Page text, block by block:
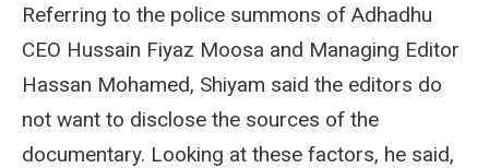
Referring to the police summons of Adhadhu
CEO Hussain Fiyaz Moosa and Managing Editor
Hassan Mohamed, Shiyam said the editors do
not want to disclose the sources of the
documentary. Looking at these factors, he said,